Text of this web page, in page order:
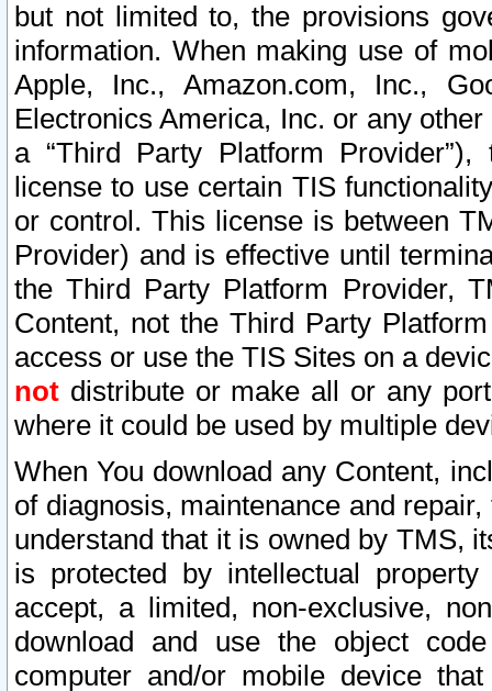
but not limited to, the provisions
information. When making use of
Apple, Inc., Amazon.com, Inc.,
Electronics America, Inc. or any
a “Third Party Platform
license to use certain TIS
or control. This license is between
Provider) and is effective until
the Third Party Platform Provider,
Content, not the Third Party
access or use the TIS Sites on a
not distribute or make all or any
where it could be used by multiple
When You download any Content,
of diagnosis, maintenance and
understand that it is owned by TMS,
is protected by intellectual
accept, a limited, non-exclusive,
download and use the object
computer and/or mobile device